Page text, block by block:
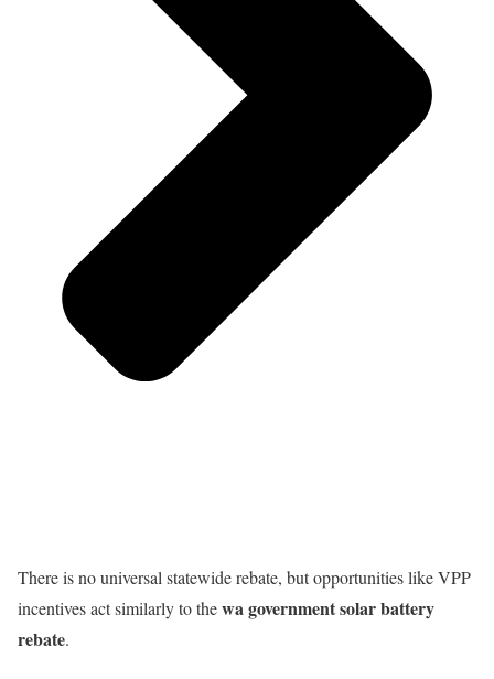
There is no universal statewide rebate, but opportunities like VPP
incentives act similarly to thewa government solar battery
rebate.